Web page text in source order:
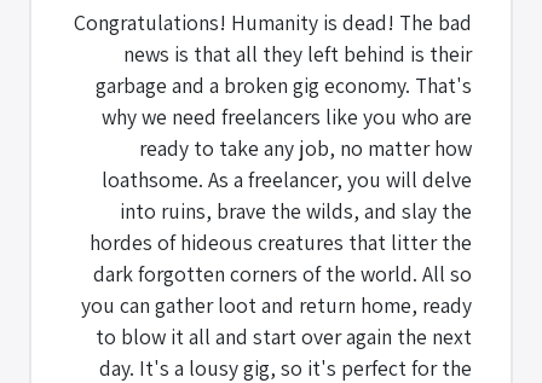
Congratulations! Humanity is dead! The bad
news is that all they left behind is their
garbage and a broken gig economy. That's
why we need freelancers like you who are
ready to take any job, no matter how
loathsome. As a freelancer, you will delve
into ruins, brave the wilds, and slay the
hordes of hideous creatures that litter the
dark forgotten corners of the world. All so
you can gather loot and return home, ready
to blow it all and start over again the next
day. It's a lousy gig, so it's perfect for the